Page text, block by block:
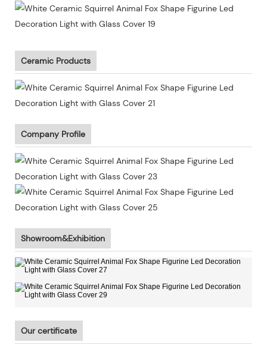
Ceramic Products
Company Profile
Showroom&Exhibition
Our certificate